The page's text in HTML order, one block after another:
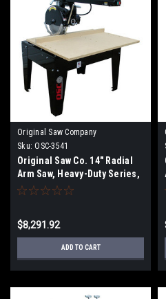
Original Saw Company
Sku: OSC-3541
Original Saw Co. 14" Radial
Arm Saw, Heavy-Duty Series,
5hp/3ph OSC-3541
$8,291.92
ADD TO CART